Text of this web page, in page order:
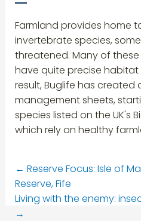
Farmland provides home
invertebrate species,
threatened. Many of
have quite precise habitat
result, Buglife has created
management sheets,
species listed on the UK's
which rely on healthy
← Reserve Focus: Isle of
Reserve, Fife
Living with the enemy:
→